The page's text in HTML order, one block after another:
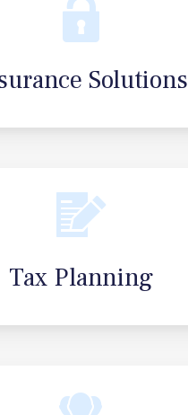
Solutions
Tax Planning